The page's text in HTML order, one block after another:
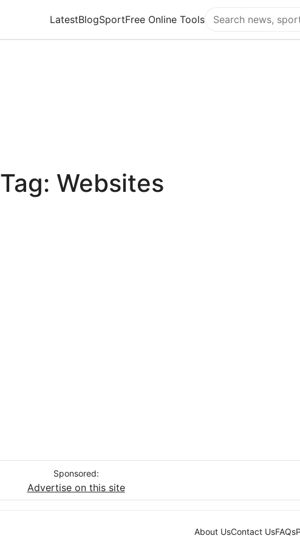
LatestBlogSportFree Online Tools
Search Flying Eze
Tag: Websites
Sponsored:
Advertise on this site
About UsContact UsFAQs